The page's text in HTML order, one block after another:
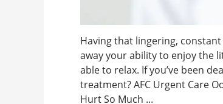
Having that lingering,
away your ability to enjoy the
able to relax. If you’ve been
treatment? AFC Urgent Care
Hurt So Much ...